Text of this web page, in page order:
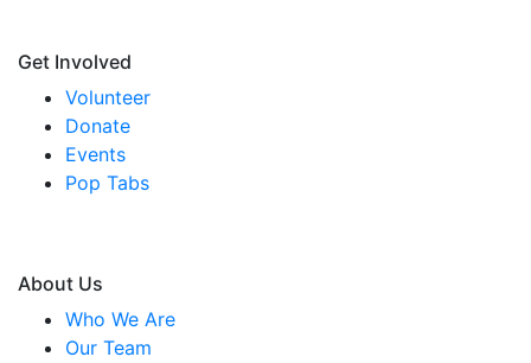
Get Involved
Volunteer
Donate
Events
Pop Tabs
About Us
Who We Are
Our Team